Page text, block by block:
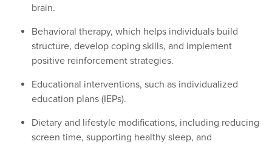
brain.
Behavioral therapy, which helps individuals build
structure, develop coping skills, and implement
positive reinforcement strategies.
Educational interventions, such as individualized
education plans (IEPs).
Dietary and lifestyle modifications, including reducing
screen time, supporting healthy sleep, and